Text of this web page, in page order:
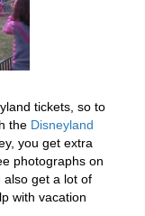
tickets, so to
the Disneyland
you get extra
photographs on
also get a lot of
with vacation